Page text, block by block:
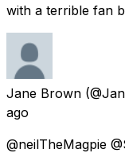
with a terrible fan
Jane Brown
ago
@neilTheMagpie